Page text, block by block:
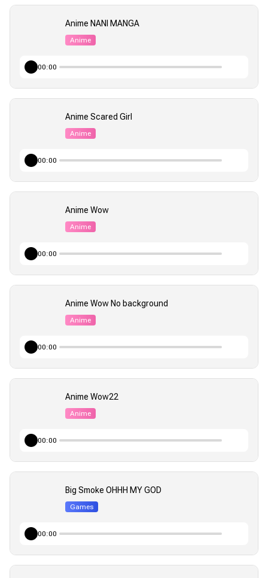
Anime NANI MANGA
Anime
00:00
Anime Scared Girl
Anime
00:00
Anime Wow
Anime
00:00
Anime Wow No background
Anime
00:00
Anime Wow22
Anime
00:00
Big Smoke OHHH MY GOD
Games
00:00